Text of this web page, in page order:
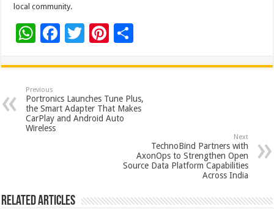
local community.
W
at
sA
p
p
F
e
b
o
T
tt
er
Pi
er
es
t
ar
e
Previous
Portronics Launches Tune Plus,
the Smart Adapter That Makes
CarPlay and Android Auto
Wireless
Next
TechnoBind Partners with
AxonOps to Strengthen Open
Source Data Platform Capabilities
Across India
Related Articles